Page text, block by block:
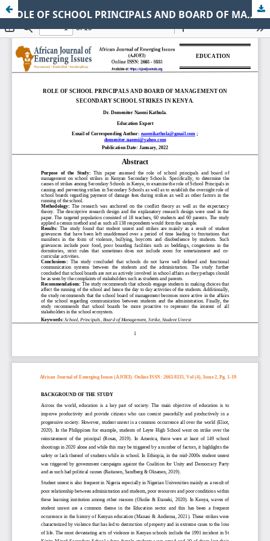
ROLE OF SCHOOL PRINCIPALS AND BOARD OF MANAGEMENT ON SECONDARY SCHOOL STRIKES IN KENYA